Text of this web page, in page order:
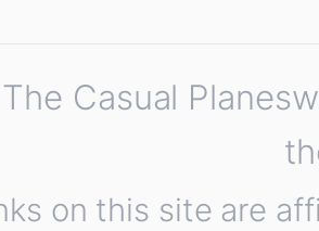
Casual
on this site are